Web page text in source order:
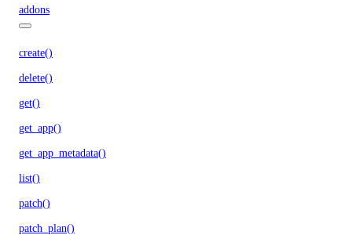
addons
create()
delete()
get()
get_app()
get_app_metadata()
list()
patch()
patch_plan()